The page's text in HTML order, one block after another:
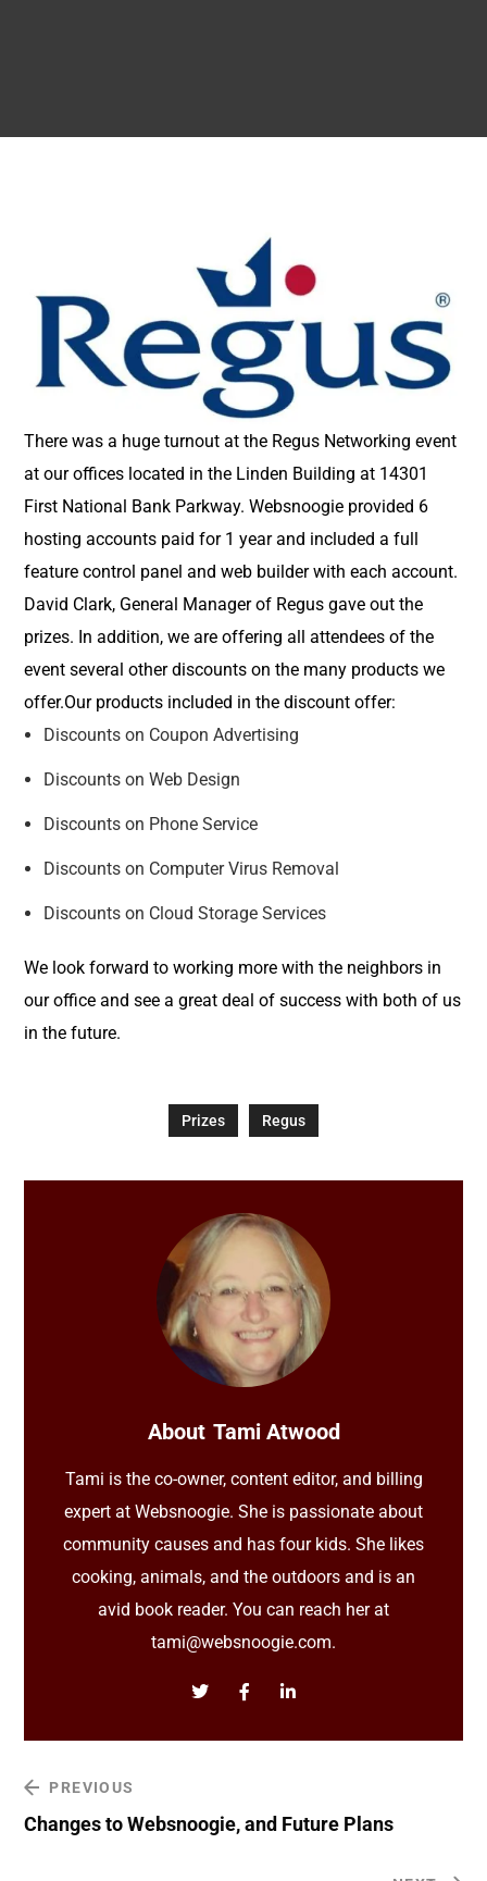
There was a huge turnout at the Regus Networking event
at our offices located in the Linden Building at 14301
First National Bank Parkway. Websnoogie provided 6
hosting accounts paid for 1 year and included a full
feature control panel and web builder with each account.
David Clark, General Manager of Regus gave out the
prizes. In addition, we are offering all attendees of the
event several other discounts on the many products we
offer.Our products included in the discount offer:
Discounts on Coupon Advertising
Discounts on Web Design
Discounts on Phone Service
Discounts on Computer Virus Removal
Discounts on Cloud Storage Services
We look forward to working more with the neighbors in
our office and see a great deal of success with both of us
in the future.
Prizes Regus
About Tami Atwood
Tami is the co-owner, content editor, and billing
expert at Websnoogie. She is passionate about
community causes and has four kids. She likes
cooking, animals, and the outdoors and is an
avid book reader. You can reach her at
tami@websnoogie.com.
PREVIOUS
Changes to Websnoogie, and Future Plans